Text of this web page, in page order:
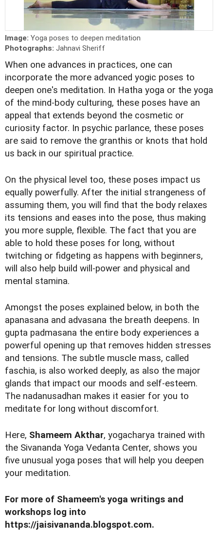
Image: Yoga poses to deepen meditation
Photographs: Jahnavi Sheriff
When one advances in practices, one can
incorporate the more advanced yogic poses to
deepen one's meditation. In Hatha yoga or the yoga
of the mind-body culturing, these poses have an
appeal that extends beyond the cosmetic or
curiosity factor. In psychic parlance, these poses
are said to remove the granthis or knots that hold
us back in our spiritual practice.
On the physical level too, these poses impact us
equally powerfully. After the initial strangeness of
assuming them, you will find that the body relaxes
its tensions and eases into the pose, thus making
you more supple, flexible. The fact that you are
able to hold these poses for long, without
twitching or fidgeting as happens with beginners,
will also help build will-power and physical and
mental stamina.
Amongst the poses explained below, in both the
apanasana and advasana the breath deepens. In
gupta padmasana the entire body experiences a
powerful opening up that removes hidden stresses
and tensions. The subtle muscle mass, called
faschia, is also worked deeply, as also the major
glands that impact our moods and self-esteem.
The nadanusadhan makes it easier for you to
meditate for long without discomfort.
Here, Shameem Akthar, yogacharya trained with
the Sivananda Yoga Vedanta Center, shows you
five unusual yoga poses that will help you deepen
your meditation.
For more of Shameem's yoga writings and
workshops log into
https://jaisivananda.blogspot.com.